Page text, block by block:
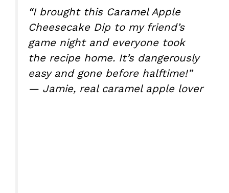
“I brought this Caramel Apple
Cheesecake Dip to my friend’s
game night and everyone took
the recipe home. It’s dangerously
easy and gone before halftime!”
— Jamie, real caramel apple lover